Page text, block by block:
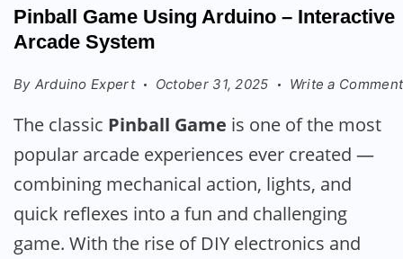
Pinball Game Using Arduino – Interactive
Arcade System
By Arduino Expert October 31, 2025 Write a Comment
The classic Pinball Game is one of the most
popular arcade experiences ever created —
combining mechanical action, lights, and
quick reflexes into a fun and challenging
game. With the rise of DIY electronics and